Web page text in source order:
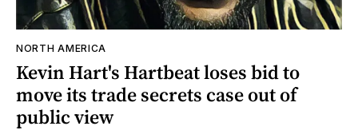
NORTH AMERICA
Kevin Hart's Hartbeat loses bid to
move its trade secrets case out of
public view